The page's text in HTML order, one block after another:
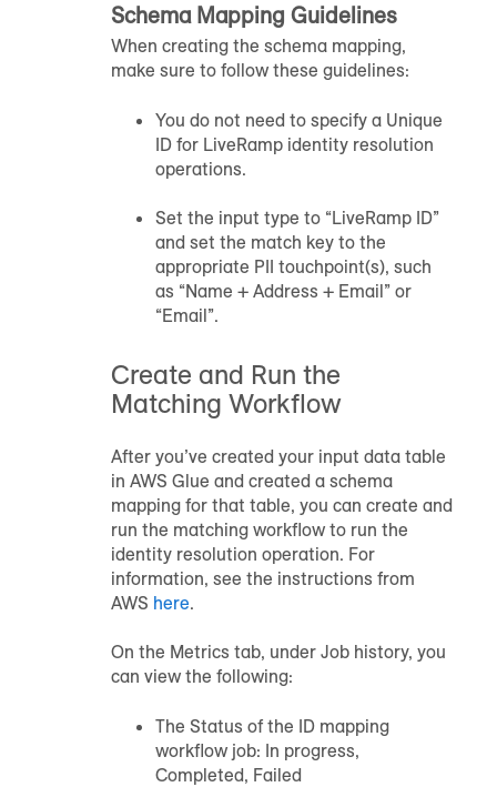
Schema Mapping Guidelines
When creating the schema mapping,
make sure to follow these guidelines:
You do not need to specify a Unique
ID for LiveRamp identity resolution
operations.
Set the input type to “LiveRamp ID”
and set the match key to the
appropriate PII touchpoint(s), such
as “Name + Address + Email” or
“Email”.
Create and Run the
Matching Workflow
After you’ve created your input data table
in AWS Glue and created a schema
mapping for that table, you can create and
run the matching workflow to run the
identity resolution operation. For
information, see the instructions from
AWS here.
On the Metrics tab, under Job history, you
can view the following:
The Status of the ID mapping
workflow job: In progress,
Completed, Failed